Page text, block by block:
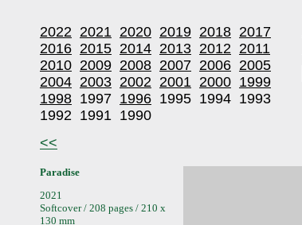
2022 2021 2020 2019 2018 2017
2016 2015 2014 2013 2012 2011
2010 2009 2008 2007 2006 2005
2004 2003 2002 2001 2000 1999
1998 1997 1996 1995 1994 1993
1992 1991 1990
<<
Paradise
2021
Softcover / 208 pages / 210 x
130 mm